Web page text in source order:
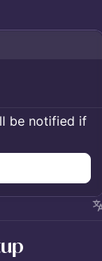
be notified if